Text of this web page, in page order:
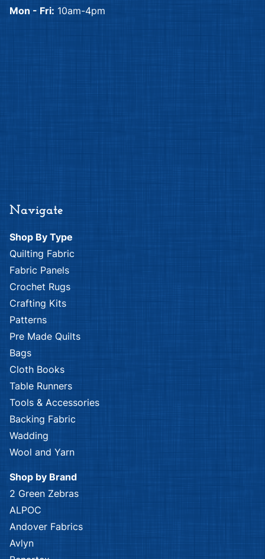
Mon - Fri: 10am-4pm
Navigate
Shop By Type
Quilting Fabric
Fabric Panels
Crochet Rugs
Crafting Kits
Patterns
Pre Made Quilts
Bags
Cloth Books
Table Runners
Tools & Accessories
Backing Fabric
Wadding
Wool and Yarn
Shop by Brand
2 Green Zebras
ALPOC
Andover Fabrics
Avlyn